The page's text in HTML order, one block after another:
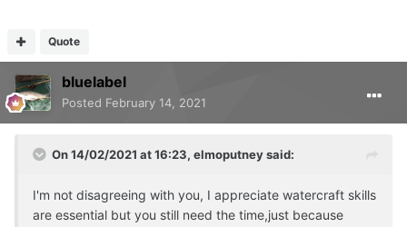
Quote
bluelabel
Posted February 14, 2021
On 14/02/2021 at 16:23, elmoputneysaid:
I'm not disagreeing with you, I appreciate watercraft skills
are essential but you still need the time,just because